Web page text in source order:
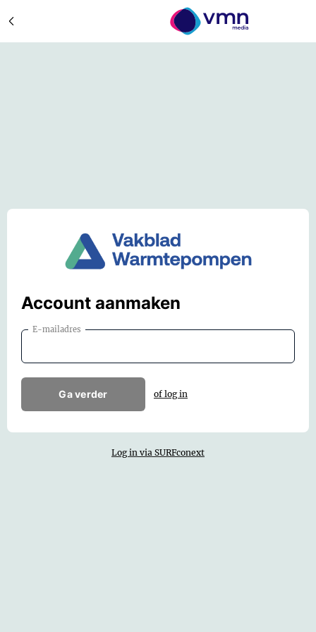
Account aanmaken
E-mailadres
Ga verder of log in
Log in via SURFconext